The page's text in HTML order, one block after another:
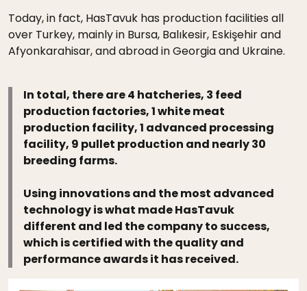
Today, in fact, HasTavuk has production facilities all
over Turkey, mainly in Bursa, Balıkesir, Eskişehir and
Afyonkarahisar, and abroad in Georgia and Ukraine.
In total, there are 4 hatcheries, 3 feed
production factories, 1 white meat
production facility, 1 advanced processing
facility, 9 pullet production and nearly 30
breeding farms.
Using innovations and the most advanced
technology is what made HasTavuk
different and led the company to success,
which is certified with the quality and
performance awards it has received.